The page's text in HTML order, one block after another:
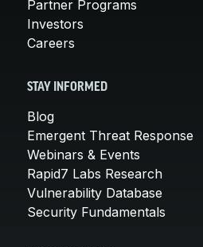
Partner Programs
Investors
Careers
STAY INFORMED
Blog
Emergent Threat Response
Webinars & Events
Rapid7 Labs Research
Vulnerability Database
Security Fundamentals